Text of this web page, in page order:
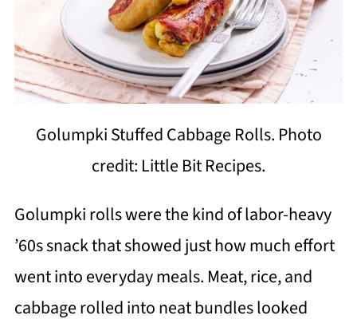
Golumpki Stuffed Cabbage Rolls. Photo
credit: Little Bit Recipes.
Golumpki rolls were the kind of labor-heavy
’60s snack that showed just how much effort
went into everyday meals. Meat, rice, and
cabbage rolled into neat bundles looked